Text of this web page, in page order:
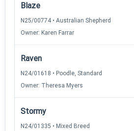
Blaze
N25/00774 • Australian Shepherd
Owner: Karen Farrar
Raven
N24/01618 • Poodle, Standard
Owner: Theresa Myers
Stormy
N24/01335 • Mixed Breed